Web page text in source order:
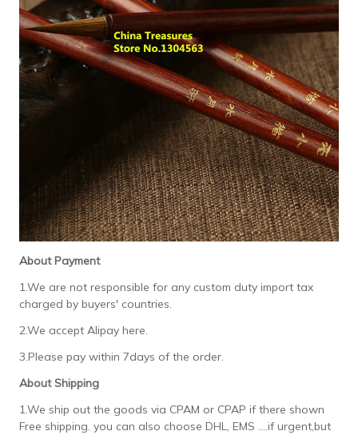
About Payment
1.We are not responsible for any custom duty import tax
charged by buyers' countries.
2.We accept Alipay here.
3.Please pay within 7days of the order.
About Shipping
1.We ship out the goods via CPAM or CPAP if there shown
Free shipping. you can also choose DHL, EMS ....if urgent,but